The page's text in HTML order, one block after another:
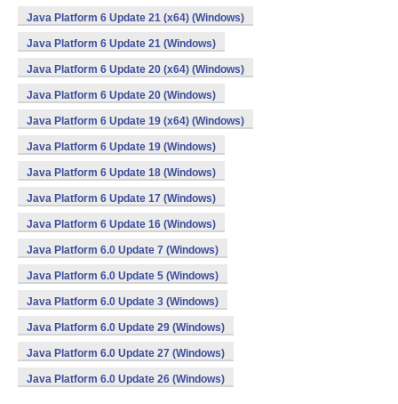
Java Platform 6 Update 21 (x64) (Windows)
Java Platform 6 Update 21 (Windows)
Java Platform 6 Update 20 (x64) (Windows)
Java Platform 6 Update 20 (Windows)
Java Platform 6 Update 19 (x64) (Windows)
Java Platform 6 Update 19 (Windows)
Java Platform 6 Update 18 (Windows)
Java Platform 6 Update 17 (Windows)
Java Platform 6 Update 16 (Windows)
Java Platform 6.0 Update 7 (Windows)
Java Platform 6.0 Update 5 (Windows)
Java Platform 6.0 Update 3 (Windows)
Java Platform 6.0 Update 29 (Windows)
Java Platform 6.0 Update 27 (Windows)
Java Platform 6.0 Update 26 (Windows)